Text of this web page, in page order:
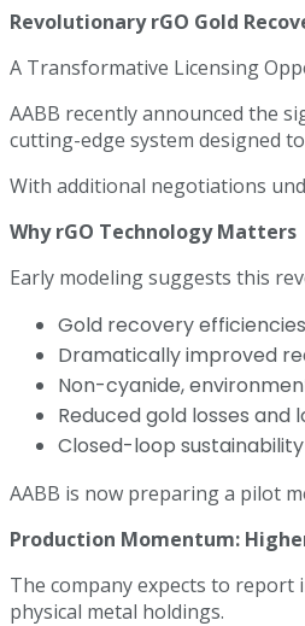
Revolutionary rGO Gold
A Transformative Licensing
AABB recently announced the
cutting-edge system designed
With additional negotiations
Why rGO Technology Matters
Early modeling suggests this
Gold recovery
Dramatically improved
Non-cyanide,
Reduced gold losses
Closed-loop
AABB is now preparing a pilot
Production Momentum:
The company expects to report
physical metal holdings.